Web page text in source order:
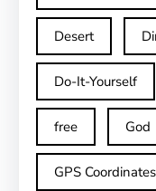
Desert
Do-It-Yourself
free God
GPS Coordinates